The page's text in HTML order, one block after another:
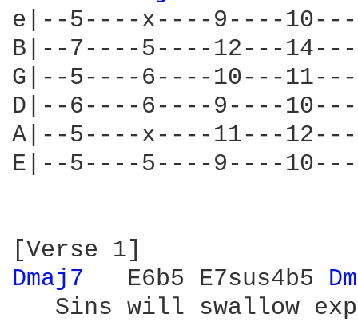
e|--5----x----9----
B|--7----5----12---
G|--5----6----10---
D|--6----6----9----
A|--5----x----11---
E|--5----5----9----
Dmaj7
  E6b5 E7sus4b5
Sins will swallow